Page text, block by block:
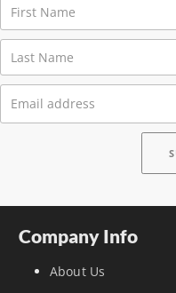
Company Info
About Us